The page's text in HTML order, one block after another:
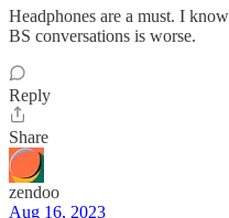
Headphones are a must. I
BS conversations is worse.
Reply
Share
zendoo
Aug 16, 2023